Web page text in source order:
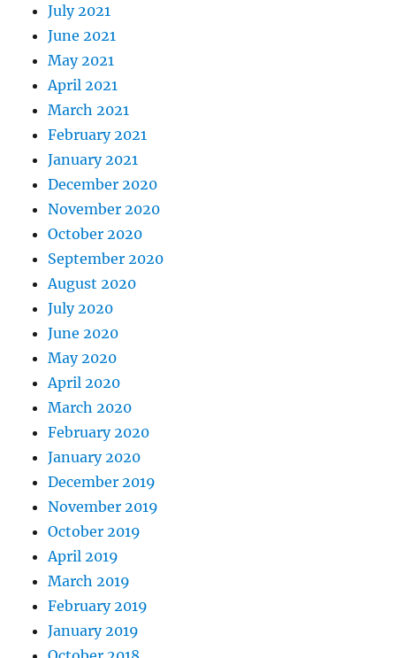
July 2021
June 2021
May 2021
April 2021
March 2021
February 2021
January 2021
December 2020
November 2020
October 2020
September 2020
August 2020
July 2020
June 2020
May 2020
April 2020
March 2020
February 2020
January 2020
December 2019
November 2019
October 2019
April 2019
March 2019
February 2019
January 2019